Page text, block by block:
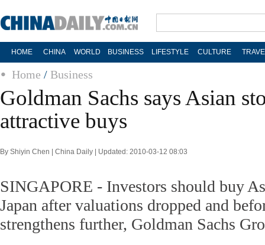
HOME CHINA WORLD BUSINESS LIFESTYLE CULTURE
Home / Business
Goldman Sachs says Asian
attractive buys
By Shiyin Chen | China Daily | Updated: 2010-03-12 08:03
SINGAPORE - Investors should buy
Japan after valuations dropped and
strengthens further, Goldman Sachs